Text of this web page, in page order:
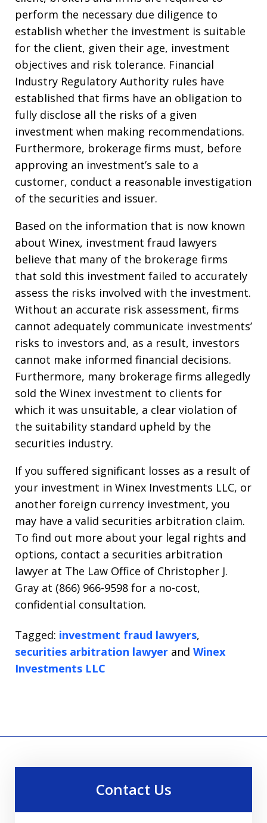
perform the necessary due diligence to
establish whether the investment is suitable
for the client, given their age, investment
objectives and risk tolerance. Financial
Industry Regulatory Authority rules have
established that firms have an obligation to
fully disclose all the risks of a given
investment when making recommendations.
Furthermore, brokerage firms must, before
approving an investment’s sale to a
customer, conduct a reasonable investigation
of the securities and issuer.
Based on the information that is now known
about Winex, investment fraud lawyers
believe that many of the brokerage firms
that sold this investment failed to accurately
assess the risks involved with the investment.
Without an accurate risk assessment, firms
cannot adequately communicate investments’
risks to investors and, as a result, investors
cannot make informed financial decisions.
Furthermore, many brokerage firms allegedly
sold the Winex investment to clients for
which it was unsuitable, a clear violation of
the suitability standard upheld by the
securities industry.
If you suffered significant losses as a result of
your investment in Winex Investments LLC, or
another foreign currency investment, you
may have a valid securities arbitration claim.
To find out more about your legal rights and
options, contact a securities arbitration
lawyer at The Law Office of Christopher J.
Gray at (866) 966-9598 for a no-cost,
confidential consultation.
Tagged: investment fraud lawyers,
securities arbitration lawyer and Winex
Investments LLC
Contact Us